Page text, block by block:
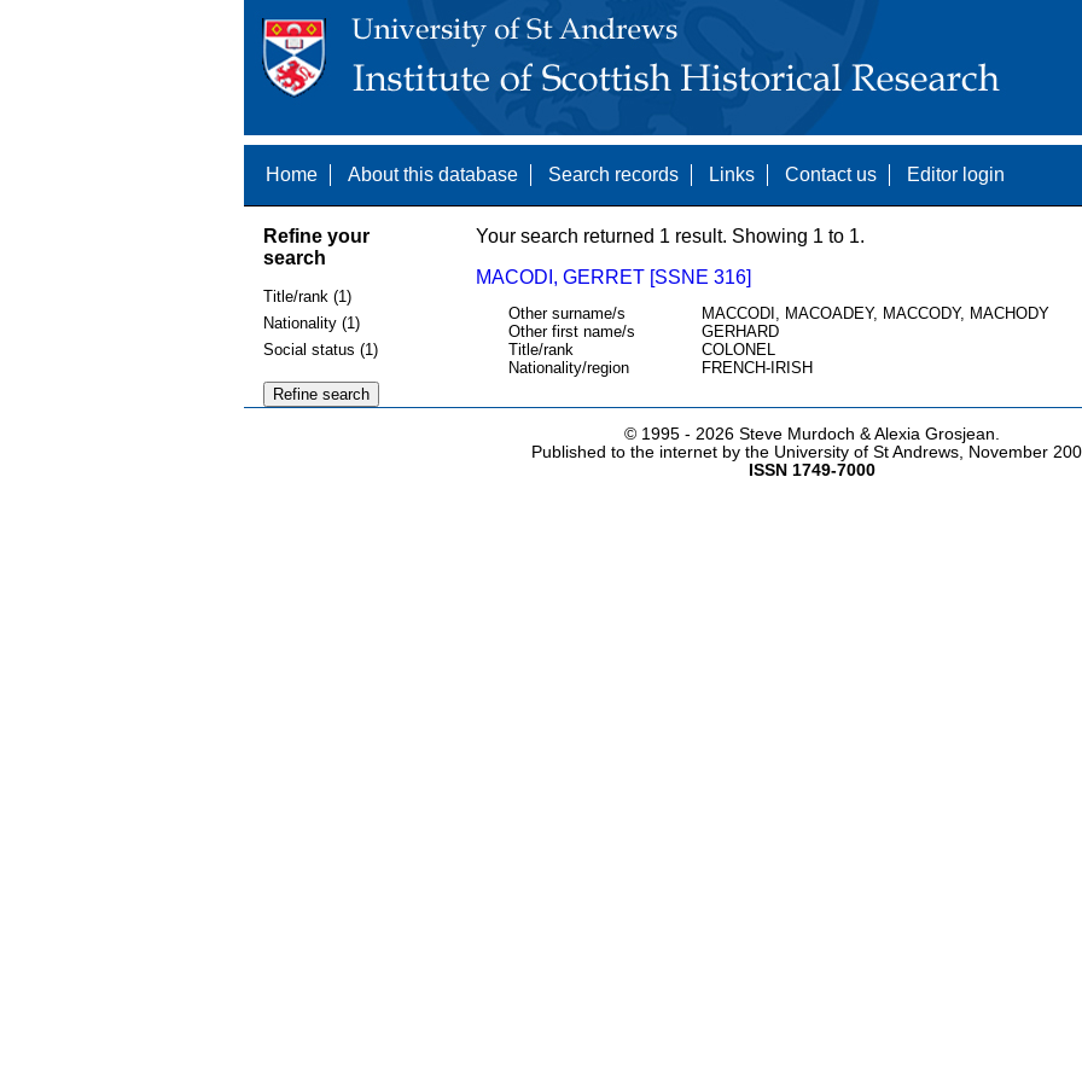
Home About this database Search records Links Contact us Editor login
Refine your
search
Title/rank (1)
Nationality (1)
Social status (1)
Your search returned 1 result. Showing 1 to 1.
MACODI, GERRET [SSNE 316]
Other surname/s
MACCODI, MACOADEY, MACCODY, MACHODY
Other first name/s
GERHARD
Title/rank
COLONEL
Nationality/region
FRENCH-IRISH
© 1995 - 2026 Steve Murdoch & Alexia Grosjean.
Published to the internet by the University of St Andrews, November
ISSN 1749-7000